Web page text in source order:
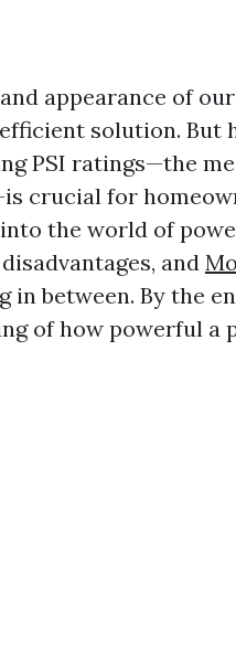
appearance of
solution. But
PSI ratings—the
crucial for
the world of
and
in between. By the
of how powerful a